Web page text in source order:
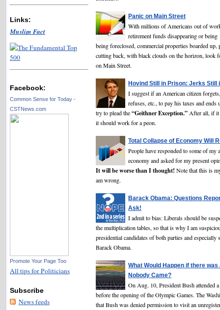
Panic on Main Street
With millions of Americans out of
retirement funds disappearing or
being foreclosed, commercial properties boarded up,
cutting back, with black clouds on the horizon, look
on Main Street.
Hovind Still in Prison: Jerks Still
I suggest if an American citizen
refuses, etc., to pay his taxes and
try to plead the“Geithner Exception.”After all, if it
it should work for a peon.
Total Collapse of Economy Will
People have responded to some of my
economy and asked for my present
It will be worse than I thought! Note that this is
am wrong.
Barack Obama: Questions
Ask!
I admit to bias: Liberals should be
the multiplication tables, so that is why I am
presidential candidates of both parties and especially
Barack Obama.
What Would Happen if there
Nobody Came?
On Aug. 10, President Bush attended
before the opening of the Olympic Games. The
that Bush was denied permission to visit an
Links:
Muslim Fact
Facebook:
Common Sense for Today -
CSTNews.com
Promote Your Page Too
All tips for Politicians
Subscribe
News feeds